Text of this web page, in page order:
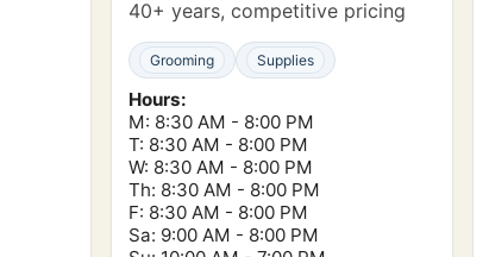
40+ years, competitive pricing
Grooming Supplies
Hours:
M: 8:30 AM - 8:00 PM
T: 8:30 AM - 8:00 PM
W: 8:30 AM - 8:00 PM
Th: 8:30 AM - 8:00 PM
F: 8:30 AM - 8:00 PM
Sa: 9:00 AM - 8:00 PM